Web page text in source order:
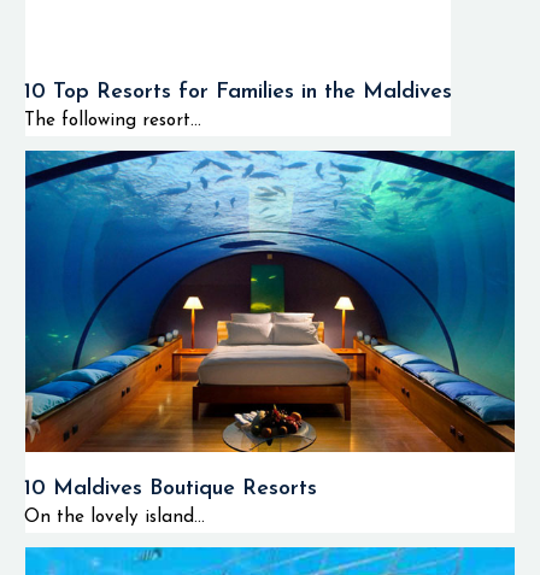
10 Top Resorts for Families in the Maldives
The following resort...
10 Maldives Boutique Resorts
On the lovely island...